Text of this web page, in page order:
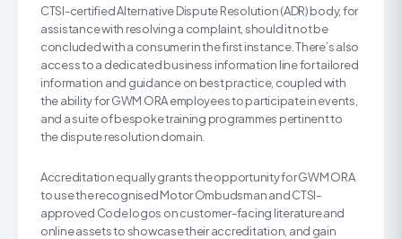
CTSI-certified Alternative Dispute Resolution (ADR) body, for
assistance with resolving a complaint, should it not be
concluded with a consumer in the first instance. There’s also
access to a dedicated business information line for tailored
information and guidance on best practice, coupled with
the ability for GWM ORA employees to participate in events,
and a suite of bespoke training programmes pertinent to
the dispute resolution domain.
Accreditation equally grants the opportunity for GWM ORA
to use the recognised Motor Ombudsman and CTSI-
approved Code logos on customer-facing literature and
online assets to showcase their accreditation, and gain